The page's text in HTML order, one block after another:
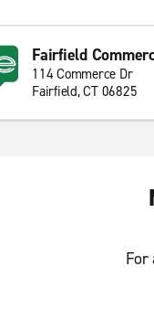
Fairfield
114 Commerce Dr
Fairfield, CT 06825
For